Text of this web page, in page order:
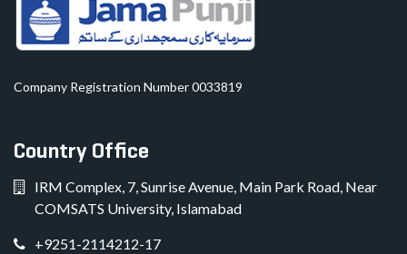
Company Registration Number 0033819
Country Office
IRM Complex, 7, Sunrise Avenue, Main Park Road, Near
COMSATS University, Islamabad
+9251-2114212-17